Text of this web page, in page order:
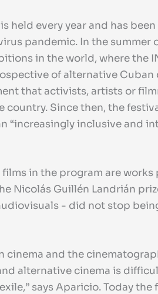
held every year and has
pandemic. In the summer
in the world, where the
of alternative Cuban
that activists, artists or
Since then, the
inclusive and
in the program are
Nicolás Guillén Landrián
- did not stop
and the
alternative cinema is
says Aparicio. Today